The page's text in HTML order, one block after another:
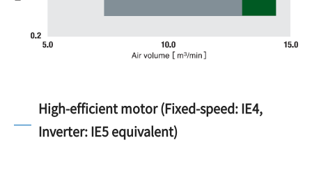
High-efficient motor (Fixed-speed: IE4,
Inverter: IE5 equivalent)